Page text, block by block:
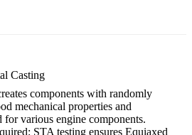
Casting
components with randomly
mechanical properties and
various engine components.
STA testing ensures Equiaxed